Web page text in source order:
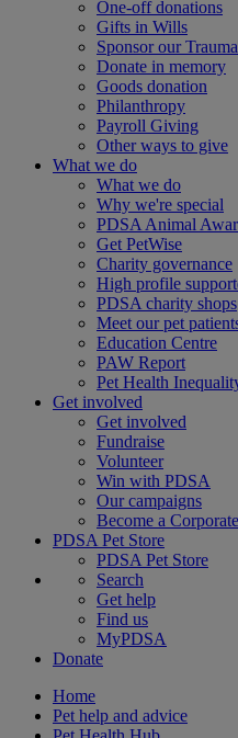
One-off donations
Gifts in Wills
Sponsor our
Donate in memory
Goods donation
Philanthropy
Payroll Giving
Other ways to give
What we do
What we do
Why we're special
PDSA Animal
Get PetWise
Charity governance
High profile
PDSA charity shops
Meet our pet
Education Centre
PAW Report
Pet Health
Get involved
Get involved
Fundraise
Volunteer
Win with PDSA
Our campaigns
Become a
PDSA Pet Store
PDSA Pet Store
Search
Get help
Find us
MyPDSA
Donate
Home
Pet help and advice